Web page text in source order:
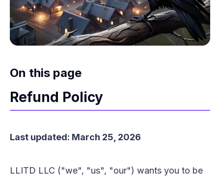
On this page
Refund Policy
Last updated: March 25, 2026
LLITD LLC ("we", "us", "our") wants you to be